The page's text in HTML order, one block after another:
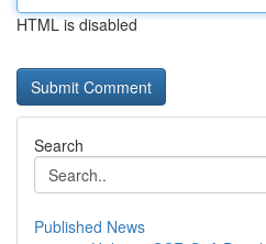
HTML is disabled
Search
Published News